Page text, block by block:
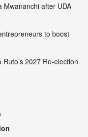
Mwananchi after UDA
to boost
2027 Re-election